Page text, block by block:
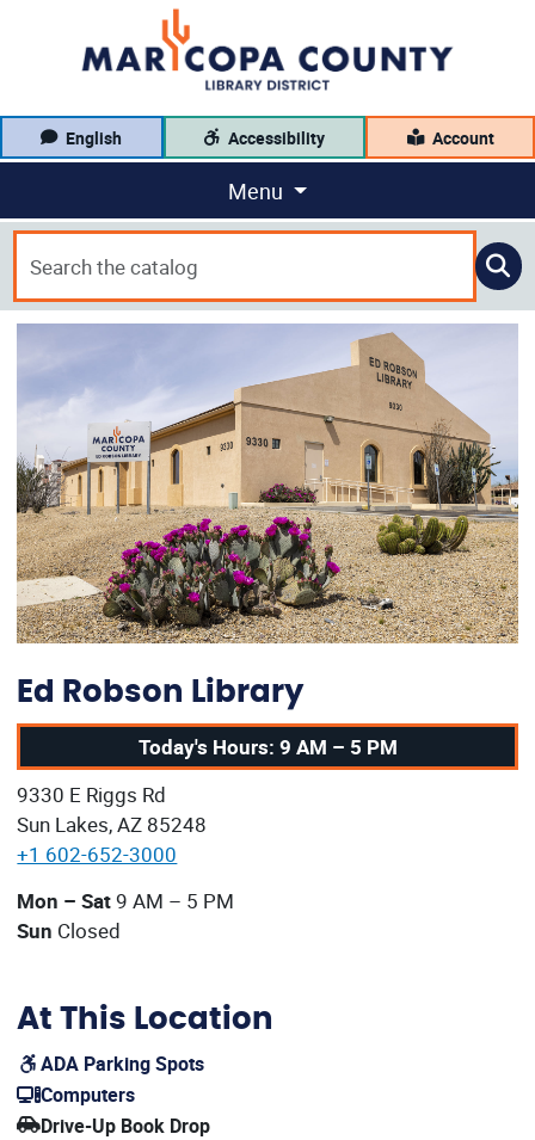
English Accessibility Account
Menu
Ed Robson Library
Today's Hours: 9 AM – 5 PM
Our address:
9330 E Riggs Rd
Sun Lakes, AZ 85248
+1 602-652-3000
Our current operating hours are:
Mon – Sat9 AM – 5 PM
Sun Closed
At This Location
ADA Parking Spots
(opens in a new window)
Computers
(opens in a new window)
Drive-Up Book Drop